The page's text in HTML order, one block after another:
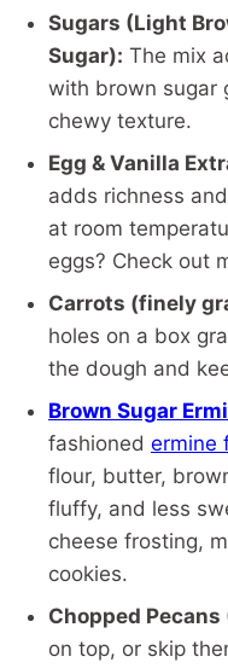
Sugars (Light
Sugar): The mix
with brown sugar
chewy texture.
Egg & Vanilla
adds richness
at room
eggs? Check out
Carrots (finely
holes on a box
the dough and
Brown Sugar
fashioned ermine
flour, butter,
fluffy, and less
cheese frosting,
cookies.
Chopped
on top, or skip